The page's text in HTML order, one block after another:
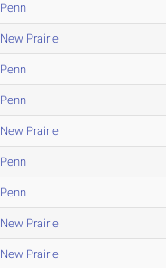
Penn
New Prairie
Penn
Penn
New Prairie
Penn
Penn
New Prairie
New Prairie